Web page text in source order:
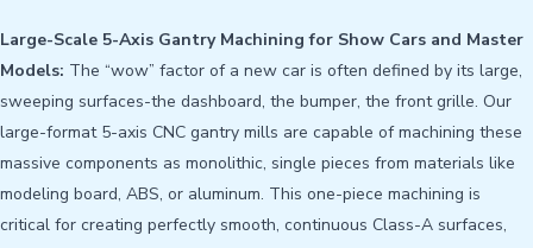
Large-Scale 5-Axis Gantry Machining for Show Cars and Master
Models: The “wow” factor of a new car is often defined by its large,
sweeping surfaces-the dashboard, the bumper, the front grille. Our
large-format 5-axis CNC gantry mills are capable of machining these
massive components as monolithic, single pieces from materials like
modeling board, ABS, or aluminum. This one-piece machining is
critical for creating perfectly smooth, continuous Class-A surfaces,